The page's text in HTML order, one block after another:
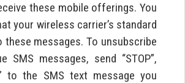
these mobile offerings. You
your wireless carrier’s standard
these messages. To unsubscribe
SMS messages, send “STOP”,
to the SMS text message you